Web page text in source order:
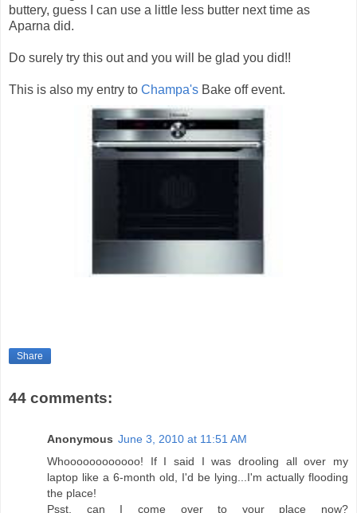
buttery, guess I can use a little less butter next time as
Aparna did.
Do surely try this out and you will be glad you did!!
This is also my entry to Champa's Bake off event.
Share
44 comments:
Anonymous June 3, 2010 at 11:51 AM
Whoooooooooooo! If I said I was drooling all over my
laptop like a 6-month old, I'd be lying...I'm actually flooding
the place!
Psst, can I come over to your place now?